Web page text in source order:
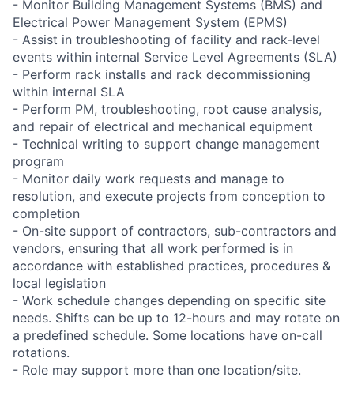
- Monitor Building Management Systems (BMS) and
Electrical Power Management System (EPMS)
- Assist in troubleshooting of facility and rack-level
events within internal Service Level Agreements (SLA)
- Perform rack installs and rack decommissioning
within internal SLA
- Perform PM, troubleshooting, root cause analysis,
and repair of electrical and mechanical equipment
- Technical writing to support change management
program
- Monitor daily work requests and manage to
resolution, and execute projects from conception to
completion
- On-site support of contractors, sub-contractors and
vendors, ensuring that all work performed is in
accordance with established practices, procedures &
local legislation
- Work schedule changes depending on specific site
needs. Shifts can be up to 12-hours and may rotate on
a predefined schedule. Some locations have on-call
rotations.
- Role may support more than one location/site.